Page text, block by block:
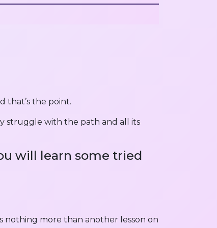
that’s the point.
struggle with the path and all its
will learn some tried
nothing more than another lesson on